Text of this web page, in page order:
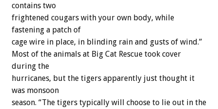
contains two
frightened cougars with your own body, while
fastening a patch of
cage wire in place, in blinding rain and gusts of wind.”
Most of the animals at Big Cat Rescue took cover
during the
hurricanes, but the tigers apparently just thought it
was monsoon
season. “The tigers typically will choose to lie out in the